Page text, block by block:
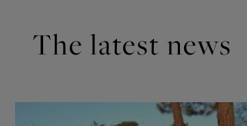
The latest news